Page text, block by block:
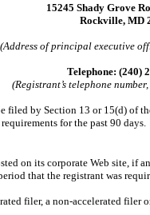
15245 Shady Grove
Rockville, MD
(Address of principal executive
Telephone: (240)
(Registrant’s telephone
by Section 13 or 15(d) of
for the past 90 days.
on its corporate Web site,
that the registrant was
filer, a non-accelerated